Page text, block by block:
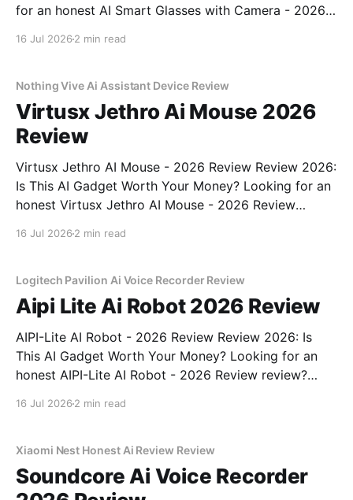
for an honest AI Smart Glasses with Camera - 2026
16 Jul 2026 2 min read
Nothing Vive Ai Assistant Device Review
Virtusx Jethro Ai Mouse 2026
Review
Virtusx Jethro AI Mouse - 2026 Review Review 2026:
Is This AI Gadget Worth Your Money? Looking for an
honest Virtusx Jethro AI Mouse - 2026 Review
16 Jul 2026 2 min read
Logitech Pavilion Ai Voice Recorder Review
Aipi Lite Ai Robot 2026 Review
AIPI-Lite AI Robot - 2026 Review Review 2026: Is
This AI Gadget Worth Your Money? Looking for an
honest AIPI-Lite AI Robot - 2026 Review review?
16 Jul 2026 2 min read
Xiaomi Nest Honest Ai Review Review
Soundcore Ai Voice Recorder